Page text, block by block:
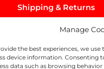
Manage
the best experiences, we
device information. Consenting
data such as browsing
Shipping & Returns